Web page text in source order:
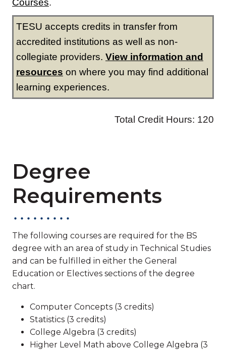
Degree
Requirements
The following courses are required for the BS
degree with an area of study in Technical Studies
and can be fulfilled in either the General
Education or Electives sections of the degree
chart.
Computer Concepts (3 credits)
Statistics (3 credits)
College Algebra (3 credits)
Higher Level Math above College Algebra (3